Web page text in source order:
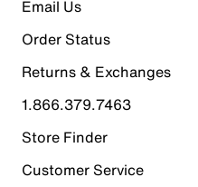
Slip-on
Synthetic lining
Synthetic footbed
1.25" block heel
Synthetic lug sole
Imported
Email Us
Order Status
Returns & Exchanges
1.866.379.7463
Store Finder
Customer Service